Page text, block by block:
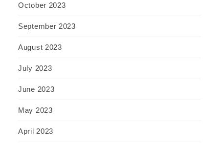
October 2023
September 2023
August 2023
July 2023
June 2023
May 2023
April 2023